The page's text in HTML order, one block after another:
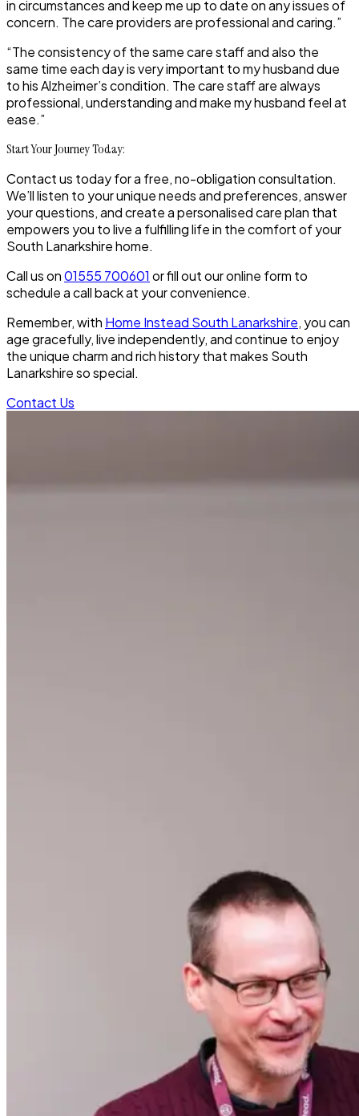
in circumstances and keep me up to date on any issues of
concern. The care providers are professional and caring.”
“The consistency of the same care staff and also the
same time each day is very important to my husband due
to his Alzheimer’s condition. The care staff are always
professional, understanding and make my husband feel at
ease.”
Start Your Journey Today:
Contact us today for a free, no-obligation consultation.
We’ll listen to your unique needs and preferences, answer
your questions, and create a personalised care plan that
empowers you to live a fulfilling life in the comfort of your
South Lanarkshire home.
Call us on01555 700601 or fill out our online form to
schedule a call back at your convenience.
Remember, with Home Instead South Lanarkshire, you can
age gracefully, live independently, and continue to enjoy
the unique charm and rich history that makes South
Lanarkshire so special.
Contact Us